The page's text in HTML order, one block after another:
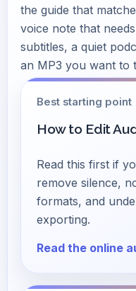
the guide that
voice note that
subtitles, a quiet
an MP3 you want to
Best starting point
How to Edit
Read this first if
remove silence,
formats, and
exporting.
Read the online